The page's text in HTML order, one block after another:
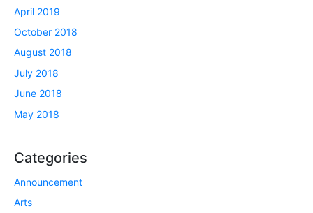
April 2019
October 2018
August 2018
July 2018
June 2018
May 2018
Categories
Announcement
Arts